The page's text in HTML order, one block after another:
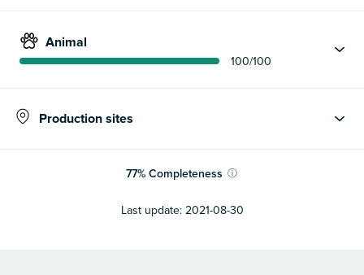
Animal
100/100
Production sites
77%Completeness ⓘ
Last update: 2021-08-30